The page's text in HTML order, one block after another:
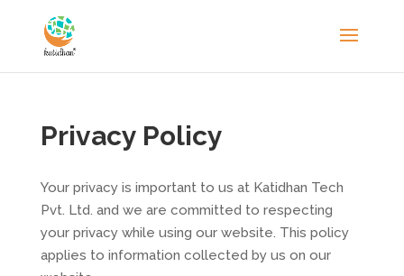
Privacy Policy
Your privacy is important to us at Katidhan Tech
Pvt. Ltd. and we are committed to respecting
your privacy while using our website. This policy
applies to information collected by us on our